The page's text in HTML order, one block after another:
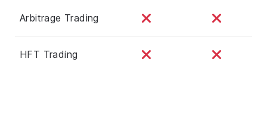
Arbitrage Trading
HFT Trading